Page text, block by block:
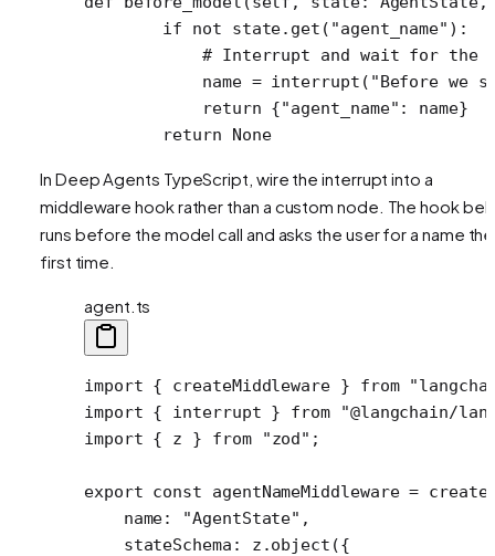
        if
not state.get( "agent_name" ):
# Interrupt and wait for the
            name
= interrupt( "Before we
            return
{"agent_name" : name}
        return
None
In Deep Agents TypeScript, wire the interrupt into a
middleware hook rather than a custom node. The hook
runs before the model call and asks the user for a name the
first time.
agent.ts
import { createMiddleware } from
import { interrupt } from "@langchain/
import { z } from "zod" ;
export const agentNameMiddleware =
    name:
"AgentState" ,
    stateSchema: z.
object ({